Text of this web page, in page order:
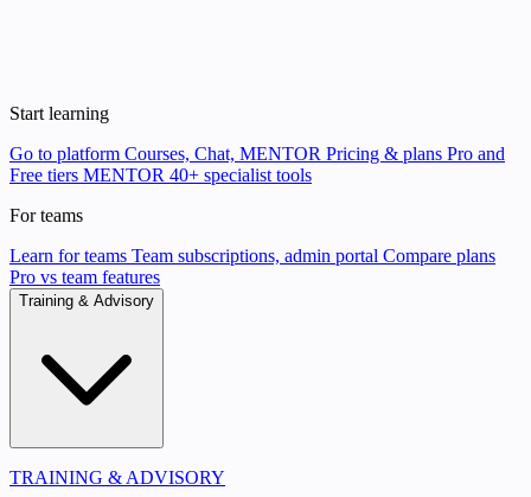
Start learning
Go to platform Courses, Chat, MENTOR Pricing & plans Pro and
Free tiers MENTOR 40+ specialist tools
For teams
Learn for teams Team subscriptions, admin portal Compare plans
Pro vs team features
Training & Advisory
TRAINING & ADVISORY